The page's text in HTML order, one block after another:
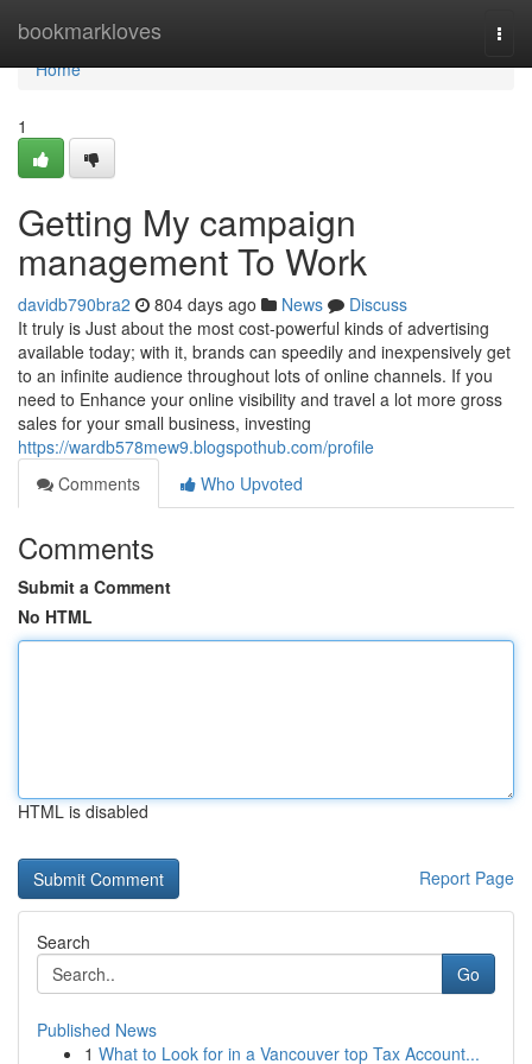
bookmarkloves
Home
Home
1
Getting My campaign
management To Work
davidb790bra2 804 days ago News
Discuss
It truly is Just about the most cost-powerful kinds of advertising
available today; with it, brands can speedily and inexpensively get
to an infinite audience throughout lots of online channels. If you
need to Enhance your online visibility and travel a lot more gross
sales for your small business, investing
https://wardb578mew9.blogspothub.com/profile
Comments
Who Upvoted
Comments
Submit a Comment
No HTML
HTML is disabled
Report Page
Search
Go
Published News
1 What to Look for in a Vancouver top Tax Account...